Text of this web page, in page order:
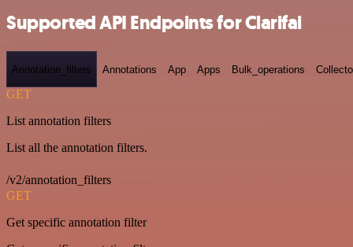
Supported API Endpoints for Clarifai
Annotation_filters Annotations App Apps Bulk_operations
GET
List annotation filters
List all the annotation filters.
/v2/annotation_filters
GET
Get specific annotation filter